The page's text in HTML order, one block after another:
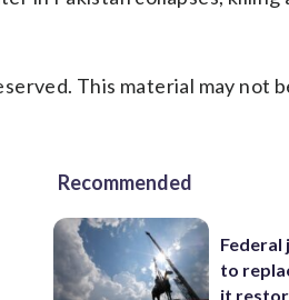
This material may not
Recommended
Federal
to
it